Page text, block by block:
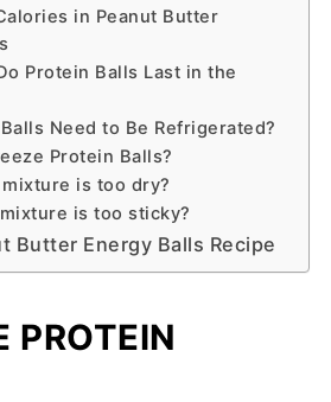
in Peanut Butter
Protein Balls Last in the
Need to Be Refrigerated?
Protein Balls?
is too dry?
is too sticky?
Butter Energy Balls Recipe
PROTEIN